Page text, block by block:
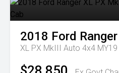
2018 Ford Ranger
XL PX MkIII Auto 4x4